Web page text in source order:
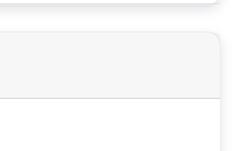
service fact.
is no joke.When you